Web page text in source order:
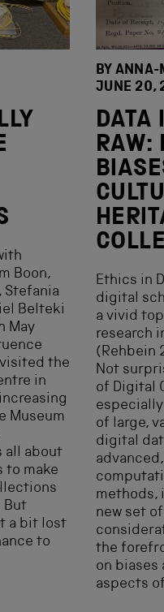
Boon,
Stefania
Belteki
May
the
in
Museum
all about
to make
But
a bit lost
to
BY ANNA-
JUNE 20,
DATA
RAW:
Ethics in
digital
a vivid
research
(Rehbein
Not
of Digital
of large,
digital
methods,
new set
the
on biases
aspects